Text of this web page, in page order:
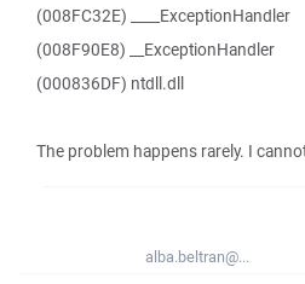
(008FC32E) ____ExceptionHandler
(008F90E8) __ExceptionHandler
(000836DF) ntdll.dll
The problem happens rarely. I
alba.beltran@...